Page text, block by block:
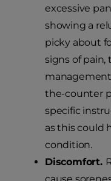
excessive
showing a
picky about
signs of
the-counter
specific
as this could
condition.
Discomfort.
cause